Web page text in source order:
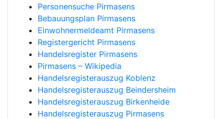
Personensuche Pirmasens
Bebauungsplan Pirmasens
Einwohnermeldeamt Pirmasens
Registergericht Pirmasens
Handelsregister Pirmasens
Pirmasens – Wikipedia
Handelsregisterauszug Koblenz
Handelsregisterauszug Beindersheim
Handelsregisterauszug Birkenheide
Handelsregisterauszug Pirmasens